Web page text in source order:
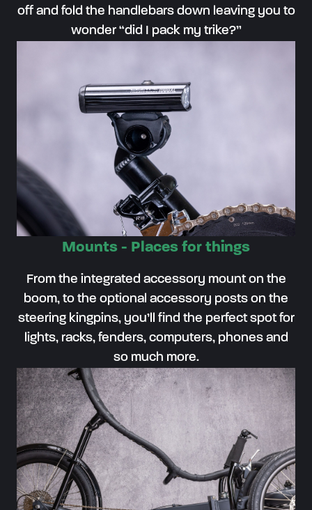
off and fold the handlebars down leaving you to
wonder “did I pack my trike?”
Mounts - Places for things
From the integrated accessory mount on the
boom, to the optional accessory posts on the
steering kingpins, you’ll find the perfect spot for
lights, racks, fenders, computers, phones and
so much more.